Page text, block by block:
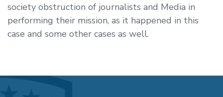
society obstruction of journalists and Media in
performing their mission, as it happened in this
case and some other cases as well.